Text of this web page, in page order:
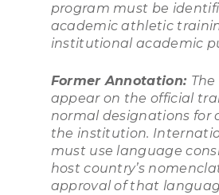
program must be
academic athletic
institutional academic
Former Annotation:
appear on the official
normal designations for
the institution.
must use language
host country’s
approval of that